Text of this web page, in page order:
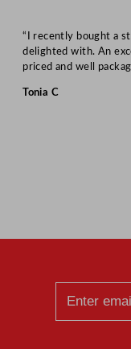
“I recently bought a
delighted with. An
priced and well
Tonia C